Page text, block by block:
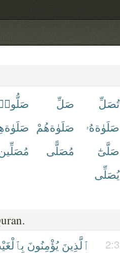
تُصَلِّ صَلِّ
صَلَوٰةهُۥ
صَلَوٰةهُمْ
صَلَّىٰٓ
مُصَلًّى
يُصَلِّى
2:3 ٱلَّذِينَ يُؤْمِنُونَ